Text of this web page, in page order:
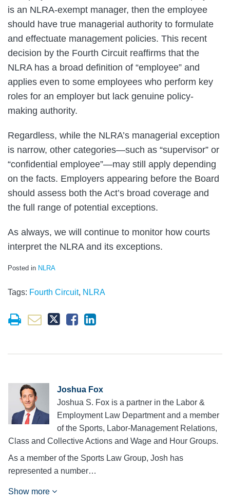
is an NLRA-exempt manager, then the employee
should have true managerial authority to formulate
and effectuate management policies. This recent
decision by the Fourth Circuit reaffirms that the
NLRA has a broad definition of “employee” and
applies even to some employees who perform key
roles for an employer but lack genuine policy-
making authority.
Regardless, while the NLRA’s managerial exception
is narrow, other categories—such as “supervisor” or
“confidential employee”—may still apply depending
on the facts. Employers appearing before the Board
should assess both the Act’s broad coverage and
the full range of potential exceptions.
As always, we will continue to monitor how courts
interpret the NLRA and its exceptions.
Posted in NLRA
Tags: Fourth Circuit, NLRA
Joshua Fox
Joshua S. Fox is a partner in the Labor &
Employment Law Department and a member
of the Sports, Labor-Management Relations,
Class and Collective Actions and Wage and Hour Groups.
As a member of the Sports Law Group, Josh has
represented a number…
Show more